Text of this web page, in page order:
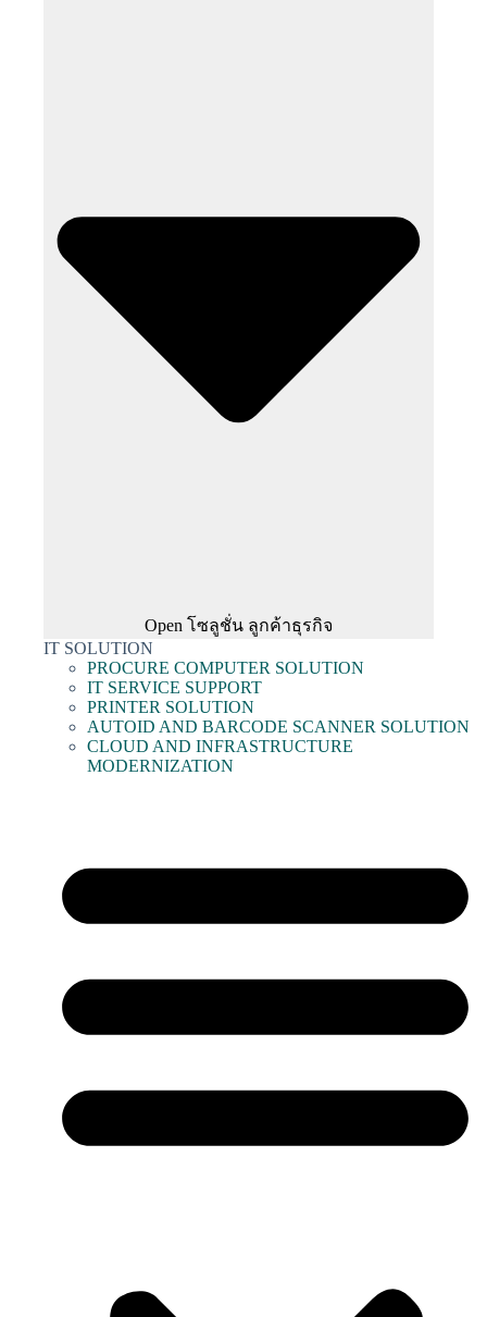
Open โซลูชั่น ลูกค้าธุรกิจ
IT SOLUTION
PROCURE COMPUTER SOLUTION
IT SERVICE SUPPORT
PRINTER SOLUTION
AUTOID AND BARCODE SCANNER SOLUTION
CLOUD AND INFRASTRUCTURE
MODERNIZATION